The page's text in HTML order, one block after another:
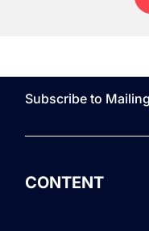
Subscribe to
CONTENT